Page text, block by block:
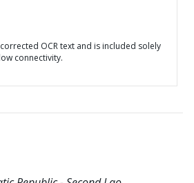
OCR text and is included solely
connectivity.